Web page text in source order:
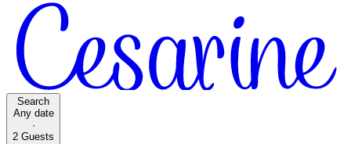
Search
Any date
·
2 Guests